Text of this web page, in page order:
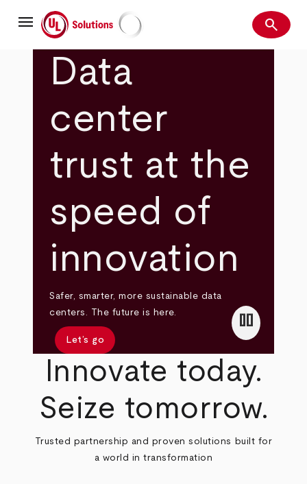
mainmenu UL Solutions Search
search
Data
center
trust at the
speed of
innovation
Safer, smarter, more sustainable data
centers. The future is here.
Let’s go
pause
Innovate today.
Seize tomorrow.
Trusted partnership and proven solutions built for
a world in transformation